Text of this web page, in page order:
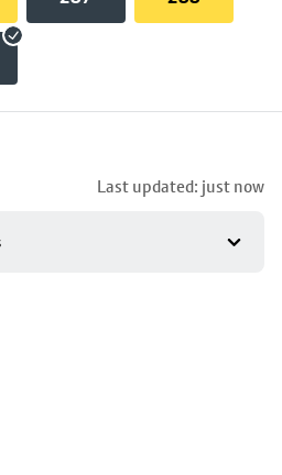
Last updated: just now